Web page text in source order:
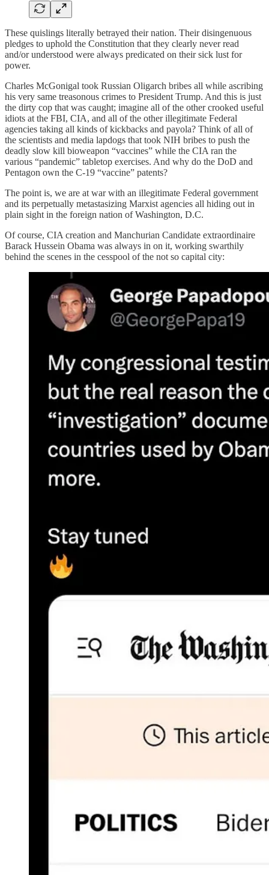
These quislings literally betrayed their nation. Their disingenuous
pledges to uphold the Constitution that they clearly never read
and/or understood were always predicated on their sick lust for
power.
Charles McGonigal took Russian Oligarch bribes all while ascribing
his very same treasonous crimes to President Trump. And this is just
the dirty cop that was caught; imagine all of the other crooked useful
idiots at the FBI, CIA, and all of the other illegitimate Federal
agencies taking all kinds of kickbacks and payola? Think of all of
the scientists and media lapdogs that took NIH bribes to push the
deadly slow kill bioweapon “vaccines” while the CIA ran the
various “pandemic” tabletop exercises. And why do the DoD and
Pentagon own the C-19 “vaccine” patents?
The point is, we are at war with an illegitimate Federal government
and its perpetually metastasizing Marxist agencies all hiding out in
plain sight in the foreign nation of Washington, D.C.
Of course, CIA creation and Manchurian Candidate extraordinaire
Barack Hussein Obama was always in on it, working swarthily
behind the scenes in the cesspool of the not so capital city: